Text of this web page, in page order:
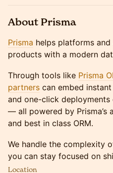
About Prisma
Prisma helps platforms
products with a modern
Through tools like Prisma
partners can embed
and one-click
— all powered by Prisma’s
and best in class ORM.
We handle the complexity
you can stay focused on
Location